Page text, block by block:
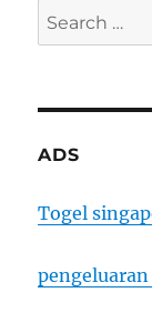
Search
for:
ADS
Togel